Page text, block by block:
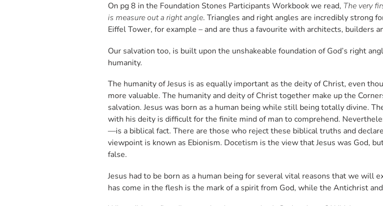
On pg 8 in the Foundation Stones Participants Workbook we read, The very
is measure out a right angle. Triangles and right angles are incredibly strong
Eiffel Tower, for example – and are thus a favourite with architects, builders
Our salvation too, is built upon the unshakeable foundation of God’s right
humanity.
The humanity of Jesus is as equally important as the deity of Christ, even
more valuable. The humanity and deity of Christ together make up the
salvation. Jesus was born as a human being while still being totally divine.
with his deity is difficult for the finite mind of man to comprehend.
—is a biblical fact. There are those who reject these biblical truths and
viewpoint is known as Ebionism. Docetism is the view that Jesus was God,
false.
Jesus had to be born as a human being for several vital reasons that we will
has come in the flesh is the mark of a spirit from God, while the Antichrist